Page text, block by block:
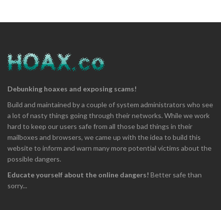
Debunking hoaxes and exposing scams!
Build and maintained by a couple of system administrators who see
a lot of nasty things going through their networks. While we work
hard to keep our users safe from all those bad things in their
mailboxes and browsers, we came up with the idea to build this
website to inform and warn many more potential victims about the
possible dangers.
Educate yourself about the online dangers! Better safe than
sorry...